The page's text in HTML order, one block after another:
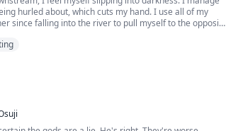
hurled about, which cuts my hand. I use all of my
since falling into the river to pull myself to the opposite